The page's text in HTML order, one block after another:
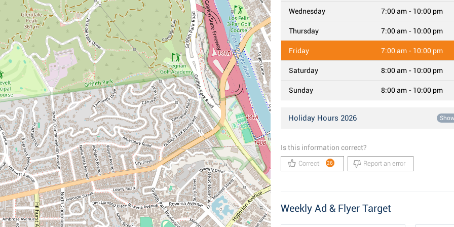
Wednesday 7:00 am - 10:00 pm
Thursday 7:00 am - 10:00 pm
Friday 7:00 am - 10:00 pm
Saturday 8:00 am - 10:00 pm
Sunday 8:00 am - 10:00 pm
Holiday Hours 2026
Is this information correct?
Correct! 26 Report an error
Weekly Ad & Flyer Target